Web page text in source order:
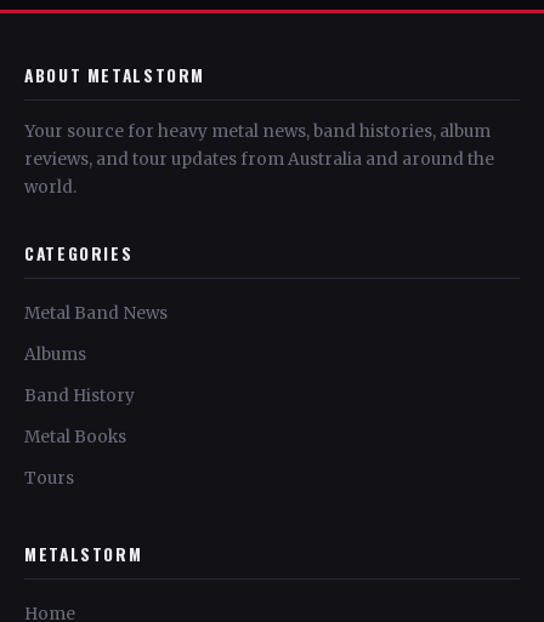
ABOUT METALSTORM
Your source for heavy metal news, band histories, album
reviews, and tour updates from Australia and around the
world.
CATEGORIES
Metal Band News
Albums
Band History
Metal Books
Tours
METALSTORM
Home